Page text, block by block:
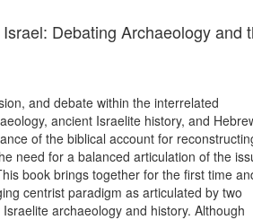
Debating Archaeology and
and debate within the interrelated
ancient Israelite history, and
of the biblical account for
need for a balanced articulation of the
book brings together for the first time
centrist paradigm as articulated by two
archaeology and history. Although